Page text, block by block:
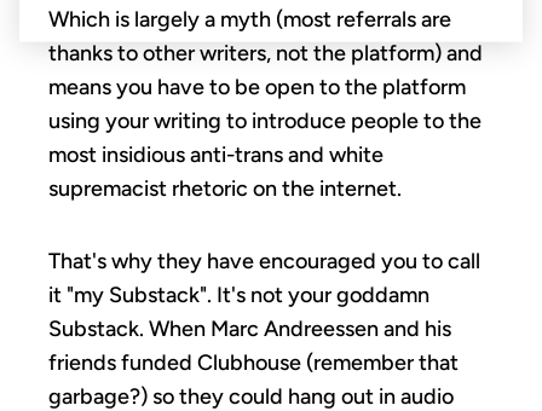
Which is largely a myth (most referrals are
thanks to other writers, not the platform) and
means you have to be open to the platform
using your writing to introduce people to the
most insidious anti-trans and white
supremacist rhetoric on the internet.
That's why they have encouraged you to call
it "my Substack". It's not your goddamn
Substack. When Marc Andreessen and his
friends funded Clubhouse (remember that
garbage?) so they could hang out in audio